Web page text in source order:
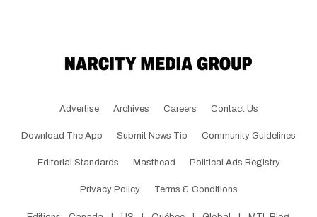
Advertise Archives Careers Contact Us
Download The App Submit News Tip Community Guidelines
Editorial Standards Masthead Political Ads Registry
Privacy Policy Terms & Conditions